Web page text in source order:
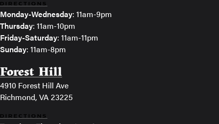
DIRECTIONS
Monday-Wednesday: 11am-9pm
Thursday: 11am-10pm
Friday-Saturday: 11am-11pm
Sunday: 11am-8pm
Forest Hill
4910 Forest Hill Ave
Richmond, VA 23225
DIRECTIONS